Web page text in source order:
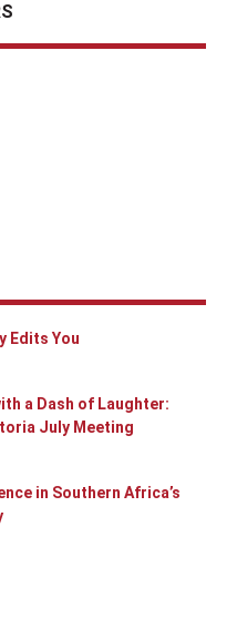
Edits You
a Dash of Laughter:
July Meeting
in Southern Africa’s